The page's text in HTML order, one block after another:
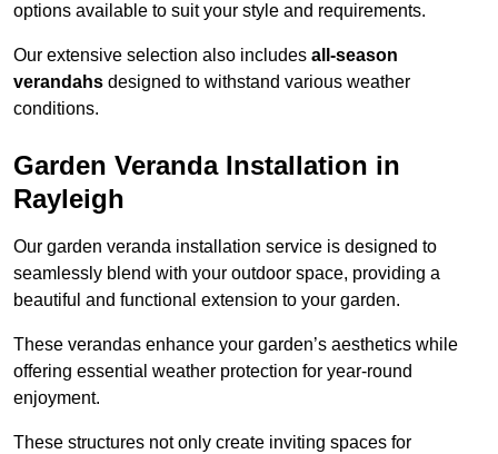
options available to suit your style and requirements.
Our extensive selection also includes all-season
verandahs designed to withstand various weather
conditions.
Garden Veranda Installation in
Rayleigh
Our garden veranda installation service is designed to
seamlessly blend with your outdoor space, providing a
beautiful and functional extension to your garden.
These verandas enhance your garden’s aesthetics while
offering essential weather protection for year-round
enjoyment.
These structures not only create inviting spaces for